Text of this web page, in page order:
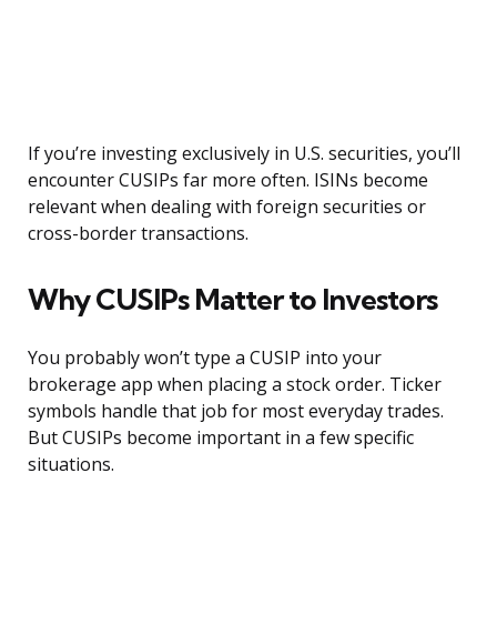
If you’re investing exclusively in U.S. securities, you’ll
encounter CUSIPs far more often. ISINs become
relevant when dealing with foreign securities or
cross-border transactions.
Why CUSIPs Matter to Investors
You probably won’t type a CUSIP into your
brokerage app when placing a stock order. Ticker
symbols handle that job for most everyday trades.
But CUSIPs become important in a few specific
situations.